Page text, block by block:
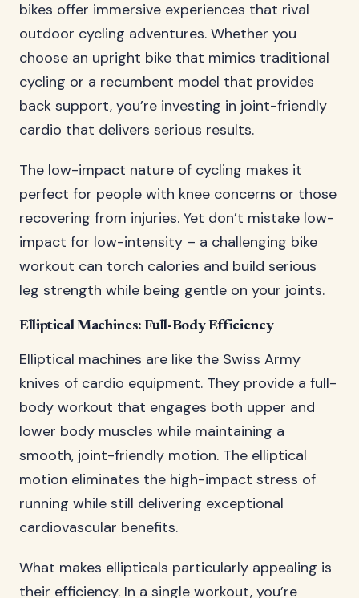
bikes offer immersive experiences that rival
outdoor cycling adventures. Whether you
choose an upright bike that mimics traditional
cycling or a recumbent model that provides
back support, you’re investing in joint-friendly
cardio that delivers serious results.
The low-impact nature of cycling makes it
perfect for people with knee concerns or those
recovering from injuries. Yet don’t mistake low-
impact for low-intensity – a challenging bike
workout can torch calories and build serious
leg strength while being gentle on your joints.
Elliptical Machines: Full-Body Efficiency
Elliptical machines are like the Swiss Army
knives of cardio equipment. They provide a full-
body workout that engages both upper and
lower body muscles while maintaining a
smooth, joint-friendly motion. The elliptical
motion eliminates the high-impact stress of
running while still delivering exceptional
cardiovascular benefits.
What makes ellipticals particularly appealing is
their efficiency. In a single workout, you’re